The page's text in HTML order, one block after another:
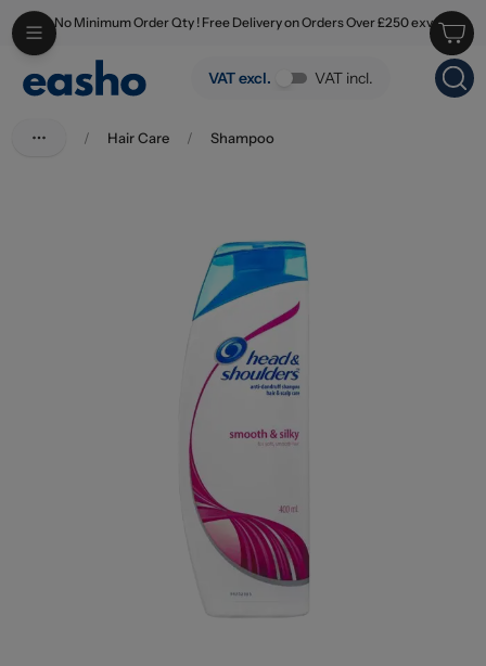
Skip to main content
No Minimum Order Qty ! Free Delivery on Orders Over £250 exv
VAT excl. VAT incl.
/ Hair Care / Shampoo